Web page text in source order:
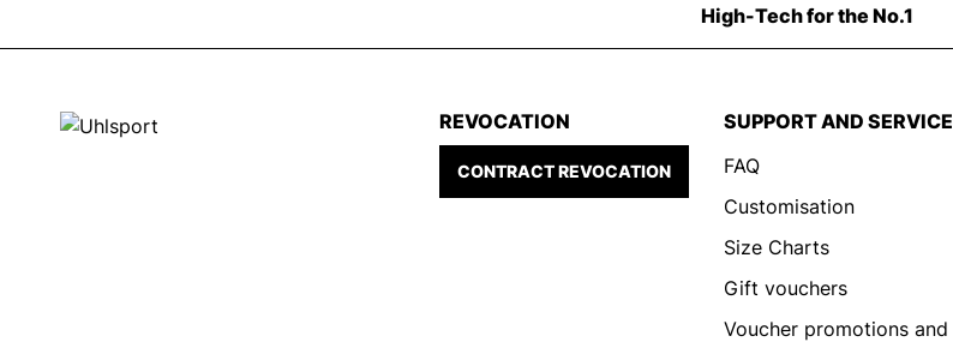
High-Tech for the No.1
REVOCATION
CONTRACT REVOCATION
SUPPORT AND SERVICE
FAQ
Customisation
Size Charts
Gift vouchers
Voucher promotions and